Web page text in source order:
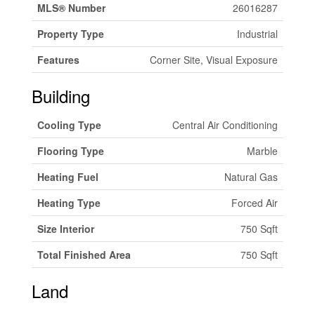
MLS® Number
26016287
Property Type
Industrial
Features
Corner Site, Visual Exposure
Building
Cooling Type
Central Air Conditioning
Flooring Type
Marble
Heating Fuel
Natural Gas
Heating Type
Forced Air
Size Interior
750 Sqft
Total Finished Area
750 Sqft
Land